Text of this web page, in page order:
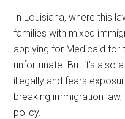
In Louisiana, where this
families with mixed
applying for Medicaid for
unfortunate. But it’s also
illegally and fears
breaking immigration
policy.